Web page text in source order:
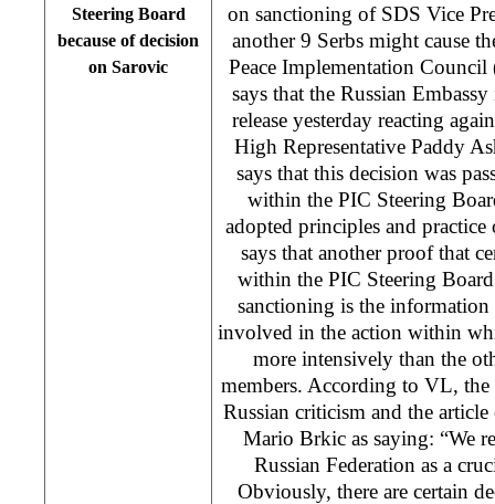
Steering Board
because of decision
on Sarovic
on sanctioning of SDS Vice
another 9 Serbs might cause
Peace Implementation
says that the Russian
release yesterday reacting
High Representative Paddy
says that this decision was
within the PIC Steering
adopted principles and
says that another proof that
within the PIC Steering Board
sanctioning is the
involved in the action within
more intensively than the
members. According to VL,
Russian criticism and the
Mario Brkic as saying: “We
Russian Federation as a
Obviously, there are certain